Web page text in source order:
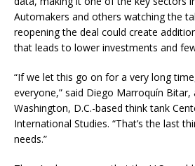
Automakers and others watching the
reopening the deal could create
that leads to lower investments and
“If we let this go on for a very long
everyone,” said Diego Marroquín
Washington, D.C.-based think tank
International Studies. “That’s the last
needs.”